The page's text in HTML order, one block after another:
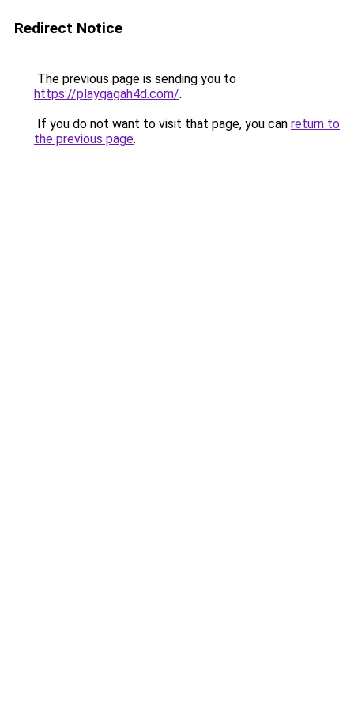
Redirect Notice
The previous page is sending you to
https://playgagah4d.com/.
If you do not want to visit that page, you can return to
the previous page.